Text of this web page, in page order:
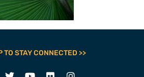
TO STAY CONNECTED >>